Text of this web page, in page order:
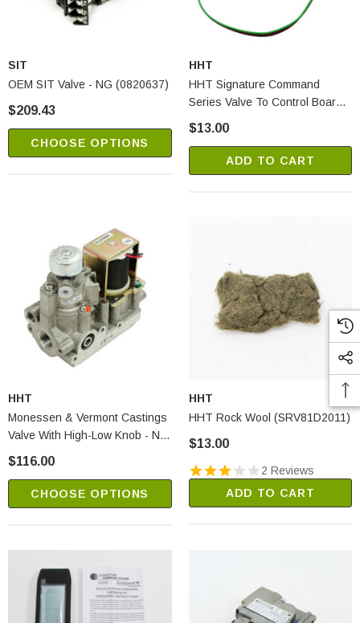
SIT
OEM SIT Valve - NG (0820637)
$209.43
CHOOSE OPTIONS
HHT
HHT Signature Command
Series Valve To Control Board
$13.00
ADD TO CART
HHT
Monessen & Vermont Castings
Valve With High-Low Knob - NG
$116.00
CHOOSE OPTIONS
HHT
HHT Rock Wool (SRV81D2011)
$13.00
2 Reviews
ADD TO CART